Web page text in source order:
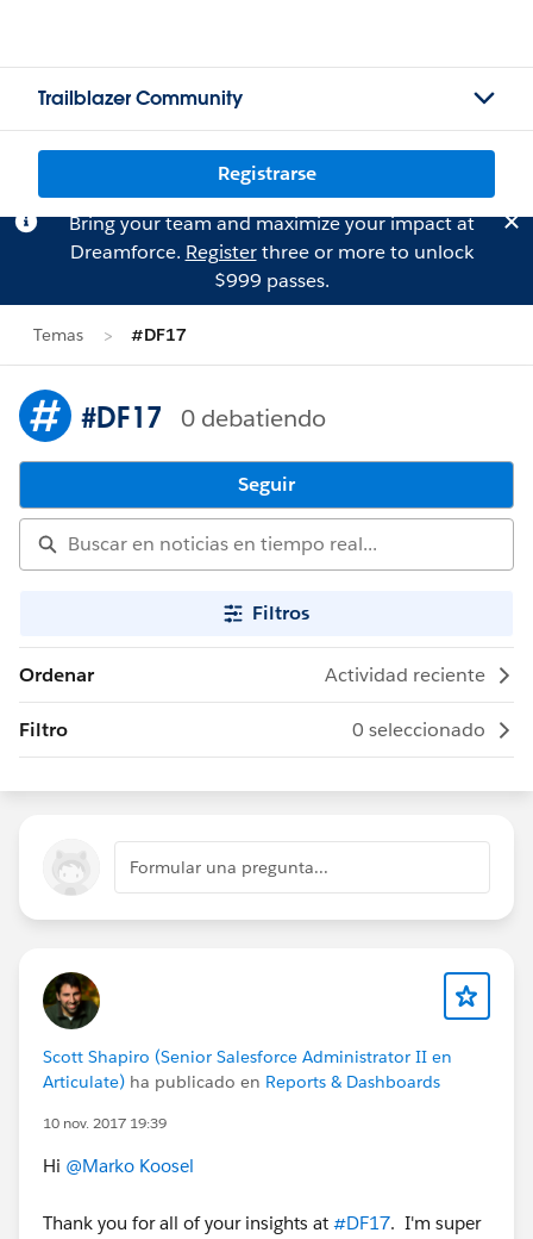
Trailblazer Community
Registrarse
Bring your team and maximize your impact at
Dreamforce. Registerthree or more to unlock
$999 passes.
Temas #DF17
#DF17 0 debatiendo
Seguir
Filtros
Ordenar Actividad reciente
Filtro 0 seleccionado
Formular una pregunta...
Scott Shapiro (Senior Salesforce Administrator II en
Articulate) ha publicado en Reports & Dashboards
10 nov. 2017 19:39
Hi @Marko Koosel
Thank you for all of your insights at #DF17. I'm super